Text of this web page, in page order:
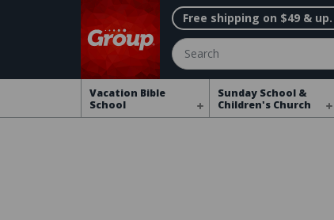
Free shipping on $49 & up.
Search
Vacation Bible
School
Sunday School &
Children's Church